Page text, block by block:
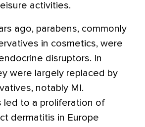
activities.
ago, parabens, commonly
in cosmetics, were
disruptors. In
were largely replaced by
notably MI.
led to a proliferation of
dermatitis in Europe